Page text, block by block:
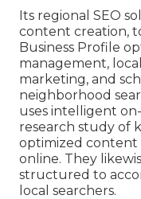
Its regional SEO
content creation,
Business Profile
management,
marketing, and
neighborhood
uses intelligent
research study of
optimized content
online. They
structured to
local searchers.